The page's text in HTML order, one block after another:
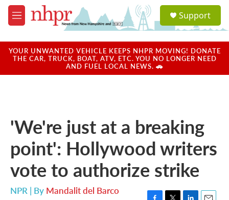
Skip to main content
M
e
u
a
u
Support
YOUR UNWANTED VEHICLE KEEPS NHPR MOVING! DONATE
THE CAR, TRUCK, BOAT, ATV, ETC. YOU NO LONGER NEED
AND FUEL LOCAL NEWS. 🚗
'We're just at a breaking
point': Hollywood writers
vote to authorize strike
NPR | By Mandalit del Barco